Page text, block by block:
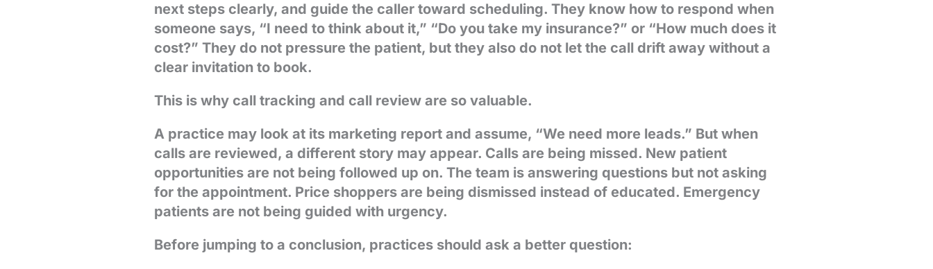
next steps clearly, and guide the caller toward scheduling. They know how to respond when
someone says, “I need to think about it,” “Do you take my insurance?” or “How much does it
cost?” They do not pressure the patient, but they also do not let the call drift away without a
clear invitation to book.
This is why call tracking and call review are so valuable.
A practice may look at its marketing report and assume, “We need more leads.” But when
calls are reviewed, a different story may appear. Calls are being missed. New patient
opportunities are not being followed up on. The team is answering questions but not asking
for the appointment. Price shoppers are being dismissed instead of educated. Emergency
patients are not being guided with urgency.
Before jumping to a conclusion, practices should ask a better question: